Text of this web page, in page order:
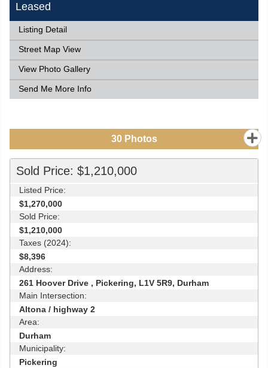
Leased
Listing Detail
Street Map View
View Photo Gallery
Send Me More Info
30Photos
Sold Price: $1,210,000
Listed Price:
$1,270,000
Sold Price:
$1,210,000
Taxes (2024):
$8,396
Address:
261 Hoover Drive , Pickering, L1V 5R9, Durham
Main Intersection:
Altona / highway 2
Area:
Durham
Municipality:
Pickering